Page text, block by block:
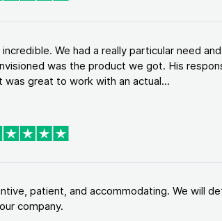
We had a really particular need
was the product we got. His
was great to work with an actual...
patient, and accommodating. We will
company.